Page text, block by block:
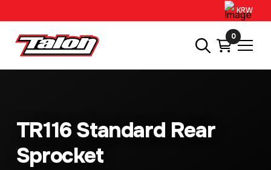
KRW
0
TR116 Standard Rear
Sprocket